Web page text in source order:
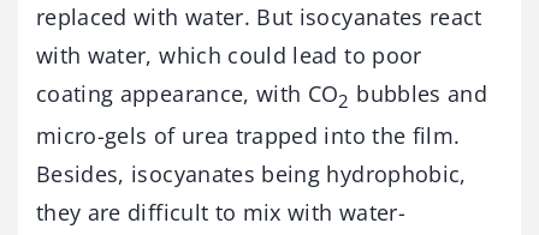
replaced with water. But isocyanates react
with water, which could lead to poor
coating appearance, with CO2 bubbles and
micro-gels of urea trapped into the film.
Besides, isocyanates being hydrophobic,
they are difficult to mix with water-